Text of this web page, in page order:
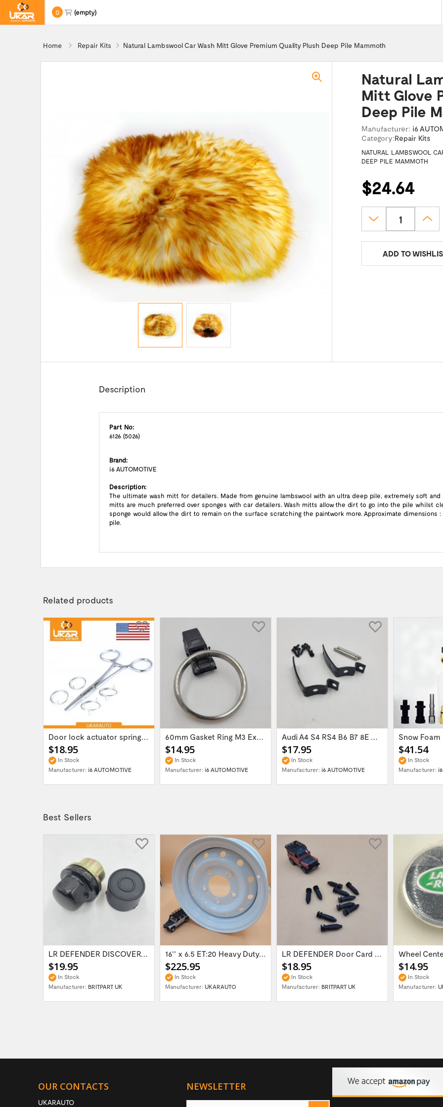
0 (empty)
Home Repair Kits Natural Lambswool Car Wash Mitt Glove Premium Quality Plush Deep Pile Mammoth
Natural
Mitt Glove
Deep Pile
Manufacturer: i6
Category:Repair Kits
NATURAL LAMBSWOOL
DEEP PILE MAMMOTH
$24.64
ADD TO
Description
Part No:
6126 (5026)
Brand:
i6 AUTOMOTIVE
Description:
The ultimate wash mitt for detailers. Made from genuine lambswool with an ultra deep pile, extremely soft and
mitts are much preferred over sponges with car detailers. Wash mitts allow the dirt to go into the pile whilst
sponge would allow the dirt to remain on the surface scratching the paintwork more. Approximate dimensions
pile.
Related products
Door lock actuator spring repair part kit...
$18.95
In Stock
Manufacturer: i6 AUTOMOTIVE
60mm Gasket Ring M3 Exhaust Flange 621-126144
$14.95
In Stock
Manufacturer: i6 AUTOMOTIVE
Audi A4 S4 RS4 B6 B7 8E Glove Box Lid...
$17.95
In Stock
Manufacturer: i6 AUTOMOTIVE
$41.54
In Stock
Manufacturer:
Best Sellers
LR DEFENDER DISCOVERY RR Classic Satin...
$19.95
In Stock
Manufacturer: BRITPART UK
16'' x 6.5 ET:20 Heavy Duty Wolf Steel...
$225.95
In Stock
Manufacturer: UKARAUTO
LR DEFENDER Door Card Fasteners For...
$18.95
In Stock
Manufacturer: BRITPART UK
$14.95
In Stock
Manufacturer:
OUR CONTACTS
UKARAUTO
NEWSLETTER